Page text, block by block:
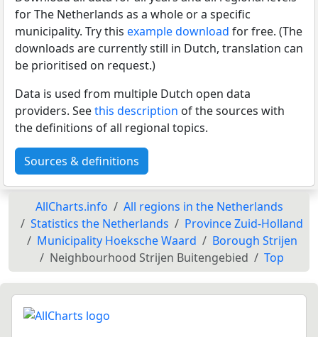
for The Netherlands as a whole or a specific
municipality. Try this example download for free. (The
downloads are currently still in Dutch, translation can
be prioritised on request.)
Data is used from multiple Dutch open data
providers. Seethis description of the sources with
the definitions of all regional topics.
Sources & definitions
AllCharts.info
All regions in the Netherlands
Statistics the Netherlands
Province Zuid-Holland
Municipality Hoeksche Waard
Borough Strijen
Neighbourhood Strijen Buitengebied
Top